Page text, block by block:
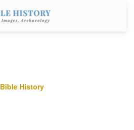
Bible History